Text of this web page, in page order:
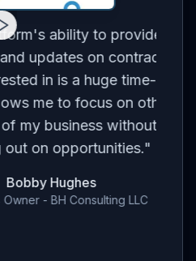
ability to provide
on contracts
in is a huge time-
to focus on other
business without
opportunities."
Hughes
- BH Consulting LLC